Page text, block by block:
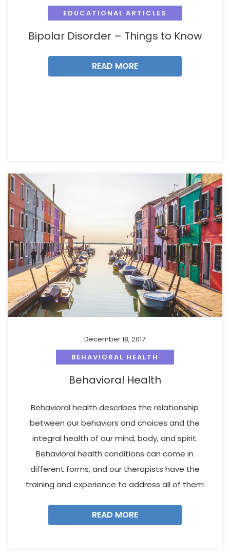
EDUCATIONAL ARTICLES
Bipolar Disorder – Things to Know
READ MORE
December 18, 2017
BEHAVIORAL HEALTH
Behavioral Health
Behavioral health describes the relationship
between our behaviors and choices and the
integral health of our mind, body, and spirit.
Behavioral health conditions can come in
different forms, and our therapists have the
training and experience to address all of them
READ MORE